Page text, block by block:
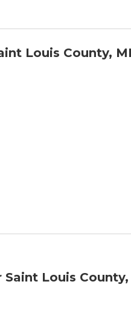
Louis County,
Louis County,